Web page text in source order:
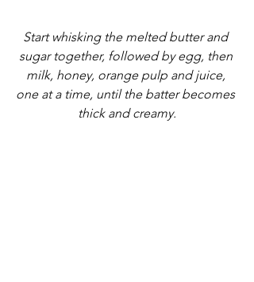
Start whisking the melted butter and
sugar together, followed by egg, then
milk, honey, orange pulp and juice,
one at a time, until the batter becomes
thick and creamy.